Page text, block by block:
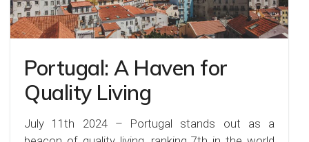
Portugal: A Haven for
Quality Living
July 11th 2024 – Portugal stands out as a